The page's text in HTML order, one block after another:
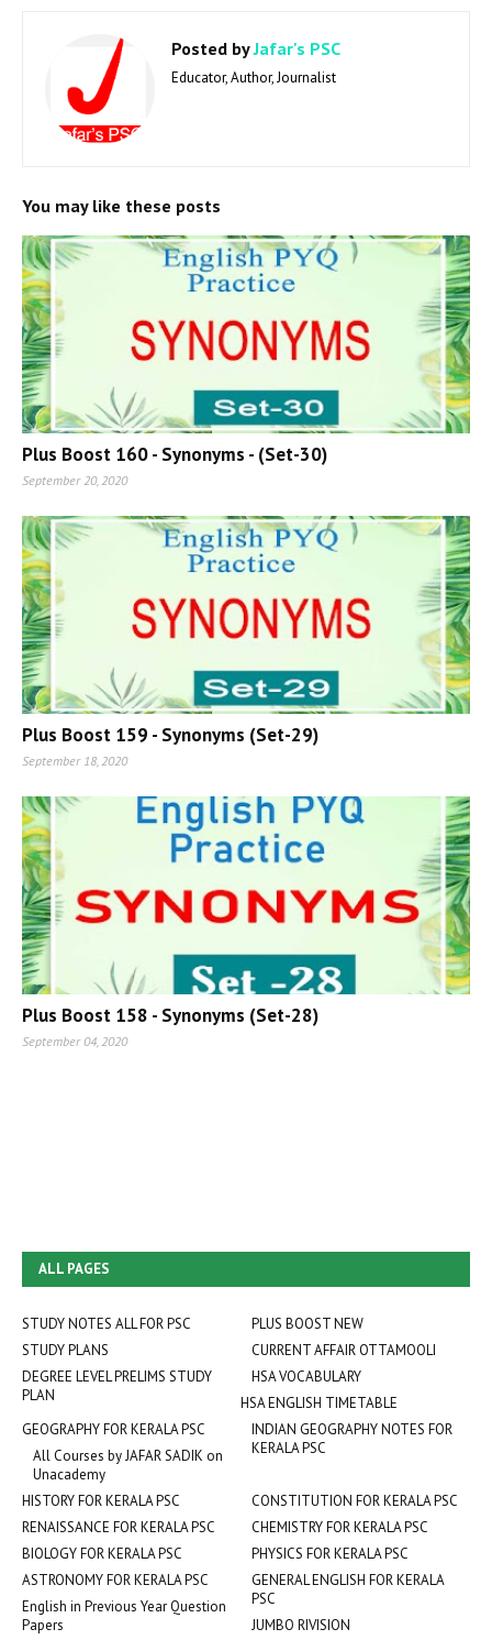
Posted byJafar's PSC
Educator, Author, Journalist
You may like these posts
Plus Boost 160 - Synonyms - (Set-30)
September 20, 2020
Plus Boost 159 - Synonyms (Set-29)
September 18, 2020
Plus Boost 158 - Synonyms (Set-28)
September 04, 2020
ALL PAGES
STUDY NOTES ALL FOR PSC
PLUS BOOST NEW
STUDY PLANS
CURRENT AFFAIR OTTAMOOLI
DEGREE LEVEL PRELIMS STUDY
PLAN
HSA VOCABULARY
HSA ENGLISH TIMETABLE
INDIAN GEOGRAPHY NOTES FOR
KERALA PSC
GEOGRAPHY FOR KERALA PSC
All Courses by JAFAR SADIK on
Unacademy
HISTORY FOR KERALA PSC
CONSTITUTION FOR KERALA PSC
RENAISSANCE FOR KERALA PSC
CHEMISTRY FOR KERALA PSC
BIOLOGY FOR KERALA PSC
PHYSICS FOR KERALA PSC
ASTRONOMY FOR KERALA PSC
GENERAL ENGLISH FOR KERALA
PSC
English in Previous Year Question
Papers
JUMBO RIVISION